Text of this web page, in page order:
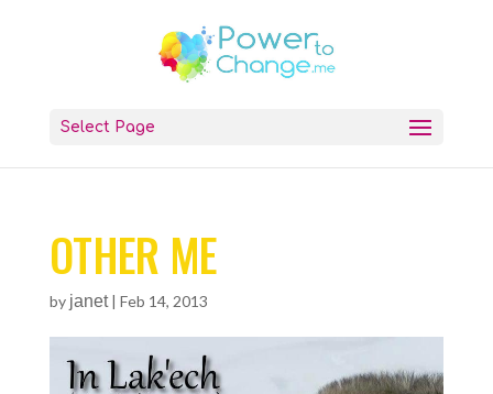
Select Page
OTHER ME
by janet| Feb 14, 2013